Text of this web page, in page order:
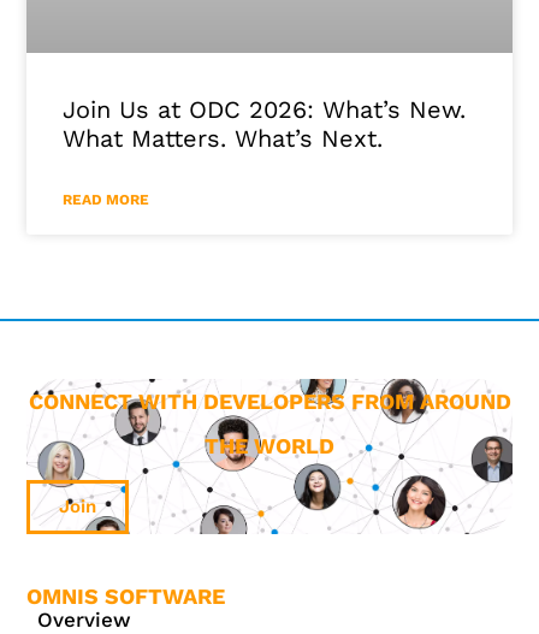
Join Us at ODC 2026: What’s New.
What Matters. What’s Next.
READ MORE
CONNECT WITH DEVELOPERS FROM AROUND
THE WORLD
Join
OMNIS SOFTWARE
Overview